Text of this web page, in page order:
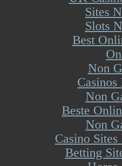
Sites
Slots
Best
Non
Non
Beste
Non
Casino
Betting